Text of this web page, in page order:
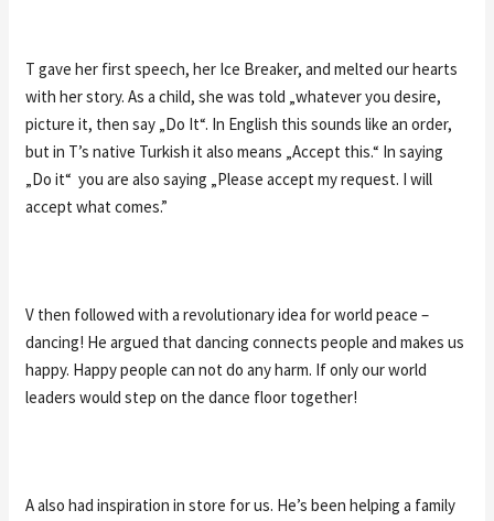
T gave her first speech, her Ice Breaker, and melted our hearts
with her story. As a child, she was told „whatever you desire,
picture it, then say „Do It“. In English this sounds like an order,
but in T’s native Turkish it also means „Accept this.“ In saying
„Do it“ you are also saying „Please accept my request. I will
accept what comes.”
V then followed with a revolutionary idea for world peace –
dancing! He argued that dancing connects people and makes us
happy. Happy people can not do any harm. If only our world
leaders would step on the dance floor together!
A also had inspiration in store for us. He’s been helping a family